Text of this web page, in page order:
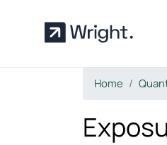
Home